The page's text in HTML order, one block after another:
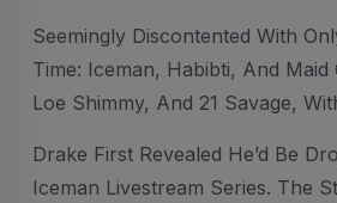
Seemingly Discontented With
Time: Iceman, Habibti, And
Loe Shimmy, And 21 Savage,
Drake First Revealed He’d Be
Iceman Livestream Series. The